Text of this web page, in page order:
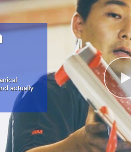
actually